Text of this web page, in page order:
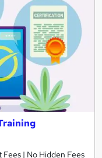
| No Hidden Fees